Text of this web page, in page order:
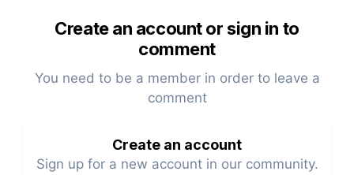
Create an account or sign in to
comment
You need to be a member in order to leave a
comment
Create an account
Sign up for a new account in our community.